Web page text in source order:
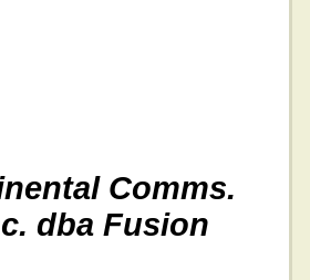
Comms.
dba Fusion